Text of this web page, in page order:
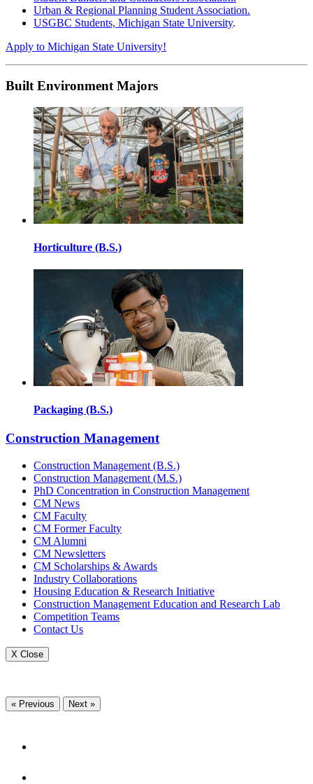
Urban & Regional Planning Student Association.
USGBC Students, Michigan State University.
Apply to Michigan State University!
Built Environment Majors
Horticulture (B.S.)
Packaging (B.S.)
Construction Management
Construction Management (B.S.)
Construction Management (M.S.)
PhD Concentration in Construction Management
CM News
CM Faculty
CM Former Faculty
CM Alumni
CM Newsletters
CM Scholarships & Awards
Industry Collaborations
Housing Education & Research Initiative
Construction Management Education and Research Lab
Competition Teams
Contact Us
X Close
« Previous Next »